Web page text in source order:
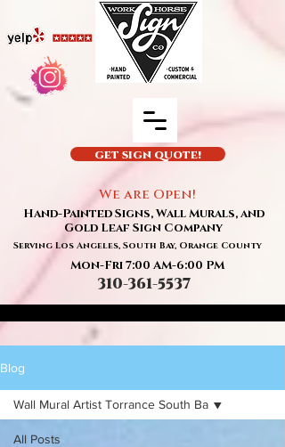
GET SIGN QUOTE!
310-361-5537
Serving Los Angeles, South Bay, Orange County
Mon-Fri 7:00 AM-6:00 PM
We are Open!
Hand-Painted Signs, Wall Murals, and
Gold Leaf Sign Company
Blog
All Posts
Wall Mural Artist Torrance South Ba